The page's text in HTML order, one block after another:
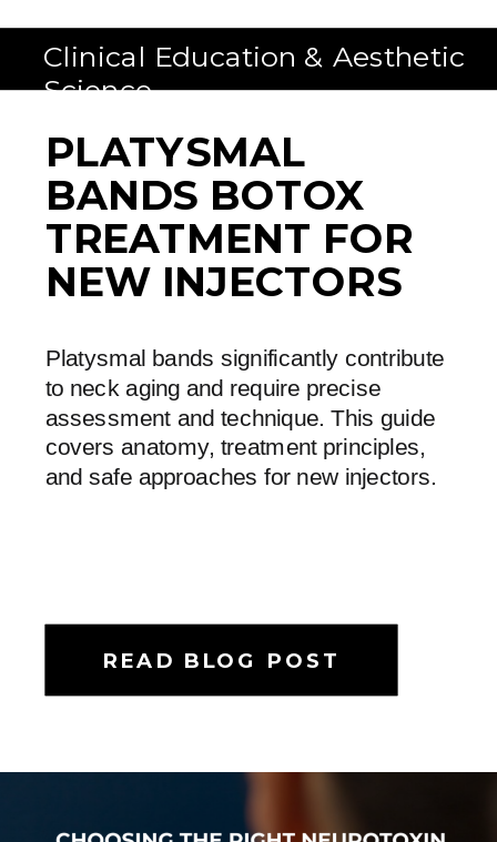
PLATYSMAL
BANDS BOTOX
TREATMENT FOR
NEW INJECTORS
Platysmal bands significantly contribute
to neck aging and require precise
assessment and technique. This guide
covers anatomy, treatment principles,
and safe approaches for new injectors.
READ BLOG POST
Clinical Education & Aesthetic
Science